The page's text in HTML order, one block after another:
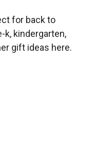
for back to
k, kindergarten,
gift ideas here.